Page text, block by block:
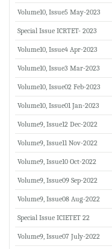
Volume10, Issue5 May-2023
Special Issue ICRTET- 2023
Volume10, Issue4 Apr-2023
Volume10, Issue3 Mar-2023
Volume10, Issue02 Feb-2023
Volume10, Issue01 Jan-2023
Volume9, Issue12 Dec-2022
Volume9, Issue11 Nov-2022
Volume9, Issue10 Oct-2022
Volume9, Issue09 Sep-2022
Volume9, Issue08 Aug-2022
Special Issue ICIETET 22
Volume9, Issue07 July-2022